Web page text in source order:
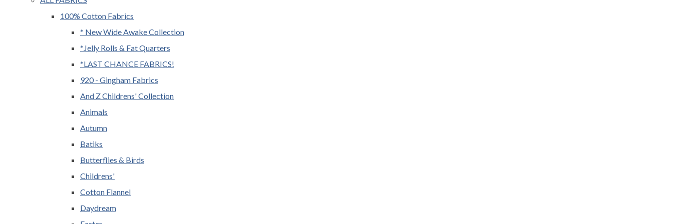
100% Cotton Fabrics
* New Wide Awake Collection
*Jelly Rolls & Fat Quarters
*LAST CHANCE FABRICS!
920 - Gingham Fabrics
And Z Childrens' Collection
Animals
Autumn
Batiks
Butterflies & Birds
Childrens'
Cotton Flannel
Daydream